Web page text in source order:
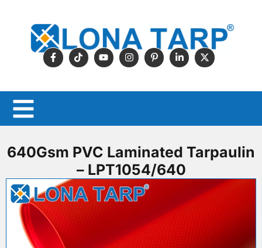
640Gsm PVC Laminated Tarpaulin
– LPT1054/640